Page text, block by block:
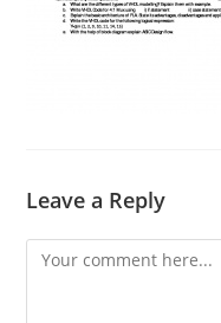
Leave a Reply
Comment